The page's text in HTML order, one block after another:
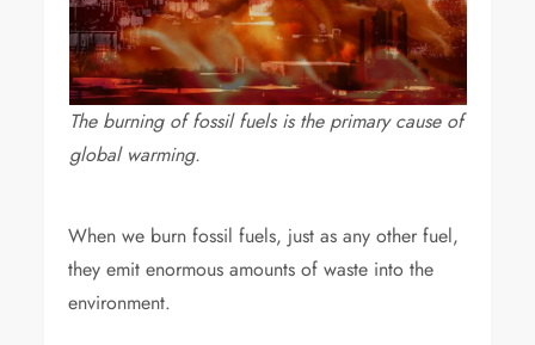
The burning of fossil fuels is the primary cause of
global warming.
When we burn fossil fuels, just as any other fuel,
they emit enormous amounts of waste into the
environment.